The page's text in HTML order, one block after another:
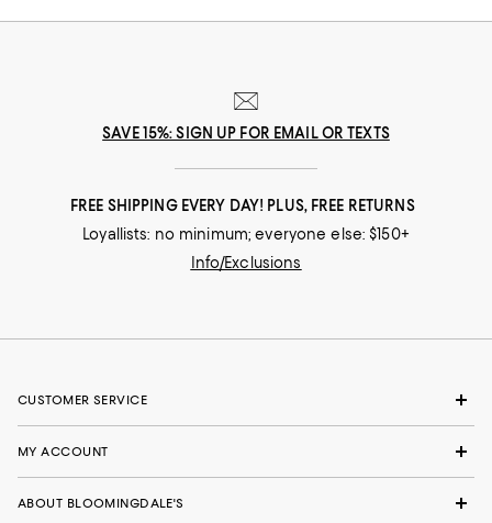
SAVE 15%: SIGN UP FOR EMAIL OR TEXTS
FREE SHIPPING EVERY DAY! PLUS, FREE RETURNS
Loyallists: no minimum; everyone else: $150+
Info/Exclusions
CUSTOMER SERVICE
MY ACCOUNT
ABOUT BLOOMINGDALE'S